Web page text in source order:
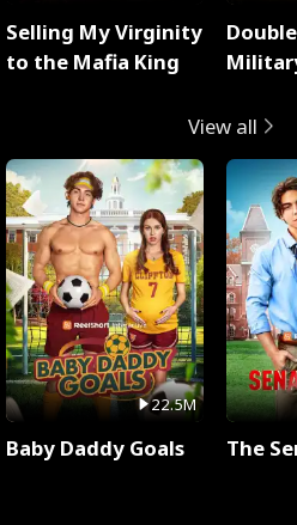
Selling My Virginity
to the Mafia King
View all
22.5M
Baby Daddy Goals The